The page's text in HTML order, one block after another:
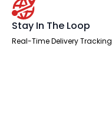
Stay In The Loop
Real-Time Delivery Tracking